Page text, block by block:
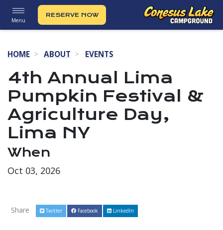
Menu
RESERVE NOW
HOME ABOUT EVENTS
4th Annual Lima
Pumpkin Festival &
Agriculture Day,
Lima NY
When
Oct 03, 2026
Share Twitter Facebook LinkedIn